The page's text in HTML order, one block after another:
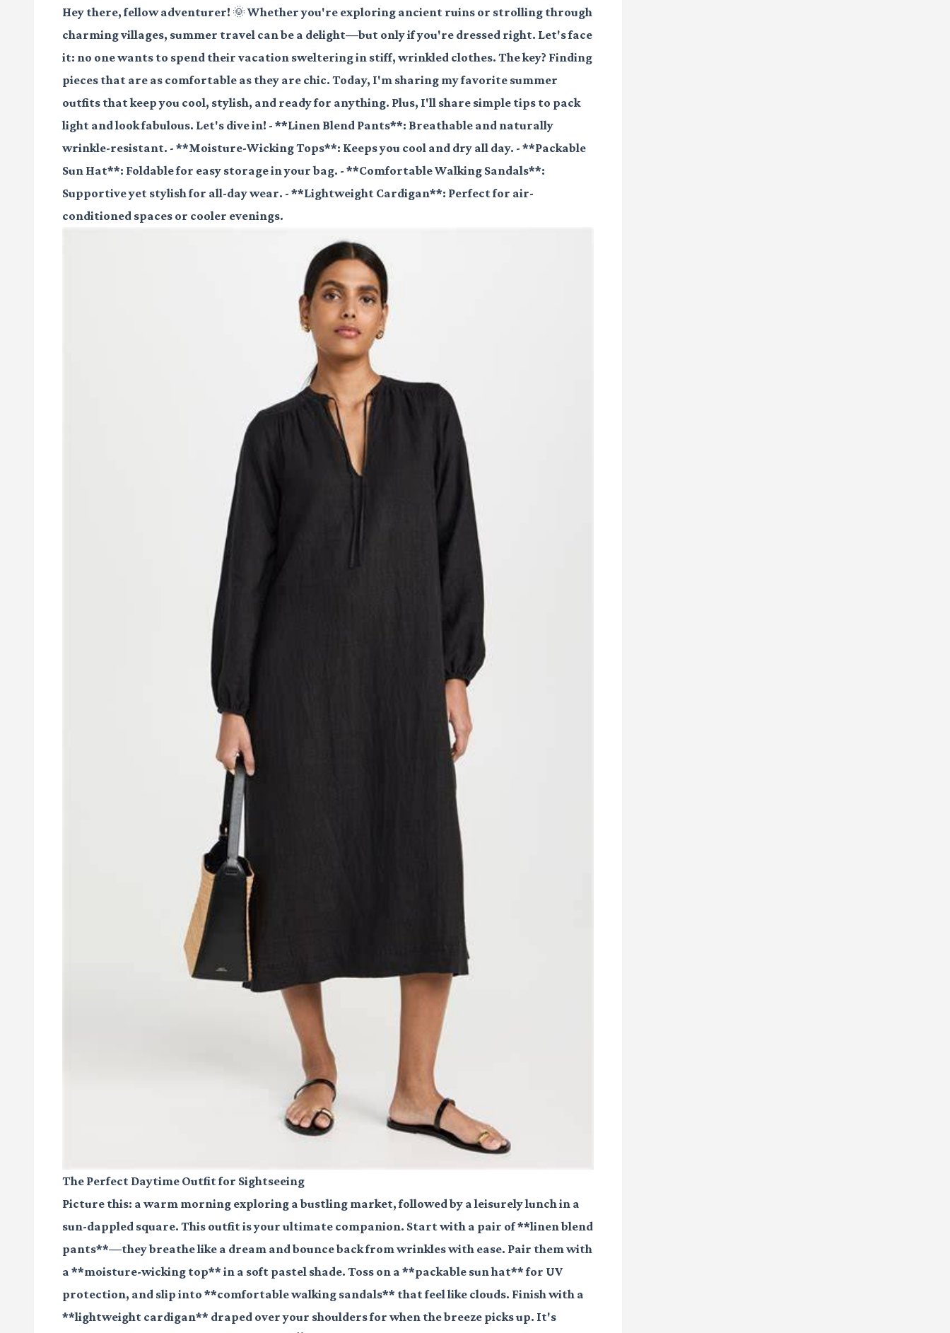
Hey there, fellow adventurer! 🌞 Whether you're exploring ancient ruins or strolling through
charming villages, summer travel can be a delight—but only if you're dressed right. Let's face
it: no one wants to spend their vacation sweltering in stiff, wrinkled clothes. The key? Finding
pieces that are as comfortable as they are chic. Today, I'm sharing my favorite summer
outfits that keep you cool, stylish, and ready for anything. Plus, I'll share simple tips to pack
light and look fabulous. Let's dive in! - **Linen Blend Pants**: Breathable and naturally
wrinkle-resistant. - **Moisture-Wicking Tops**: Keeps you cool and dry all day. - **Packable
Sun Hat**: Foldable for easy storage in your bag. - **Comfortable Walking Sandals**:
Supportive yet stylish for all-day wear. - **Lightweight Cardigan**: Perfect for air-
conditioned spaces or cooler evenings.
The Perfect Daytime Outfit for Sightseeing
Picture this: a warm morning exploring a bustling market, followed by a leisurely lunch in a
sun-dappled square. This outfit is your ultimate companion. Start with a pair of **linen blend
pants**—they breathe like a dream and bounce back from wrinkles with ease. Pair them with
a **moisture-wicking top** in a soft pastel shade. Toss on a **packable sun hat** for UV
protection, and slip into **comfortable walking sandals** that feel like clouds. Finish with a
**lightweight cardigan** draped over your shoulders for when the breeze picks up. It's